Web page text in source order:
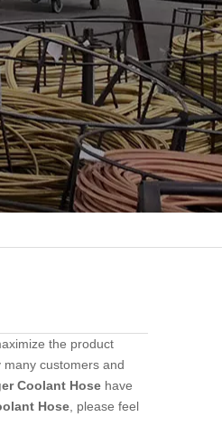
the product
customers and
Coolant Hose have
Hose, please feel